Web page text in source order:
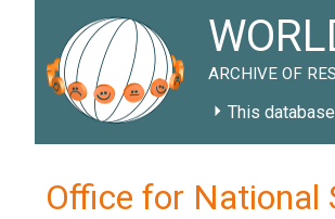
ARCHIVE OF
This database
Office for National